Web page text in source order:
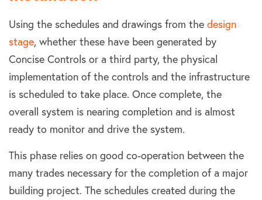
Using the schedules and drawings from the design
stage, whether these have been generated by
Concise Controls or a third party, the physical
implementation of the controls and the infrastructure
is scheduled to take place. Once complete, the
overall system is nearing completion and is almost
ready to monitor and drive the system.
This phase relies on good co-operation between the
many trades necessary for the completion of a major
building project. The schedules created during the